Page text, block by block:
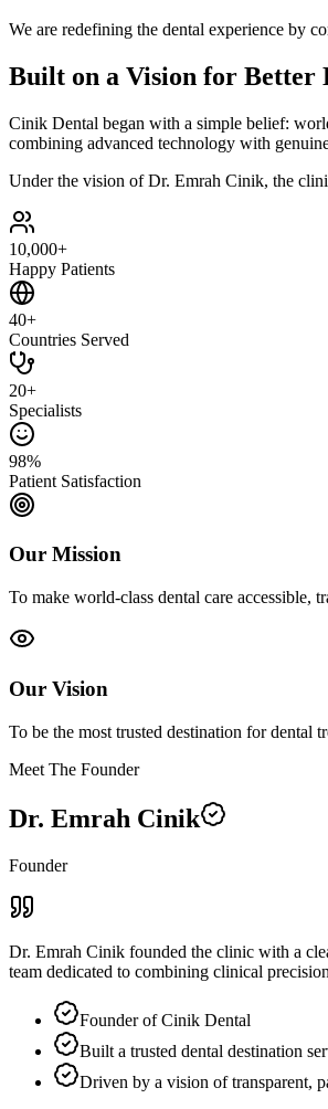
We are redefining the dental experience by
Built on a Vision for Better
Cinik Dental began with a simple belief:
combining advanced technology with
Under the vision of Dr. Emrah Cinik, the
10,000+
Happy Patients
40+
Countries Served
20+
Specialists
98%
Patient Satisfaction
Our Mission
To make world-class dental care accessible,
Our Vision
To be the most trusted destination for dental
Meet The Founder
Dr. Emrah Cinik
Founder
Dr. Emrah Cinik founded the clinic with a
team dedicated to combining clinical
Founder of Cinik Dental
Built a trusted dental destination
Driven by a vision of transparent,